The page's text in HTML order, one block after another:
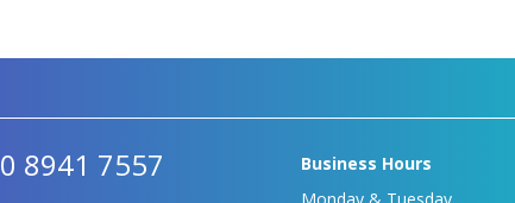
8941 7557
Business Hours
Monday & Tuesday